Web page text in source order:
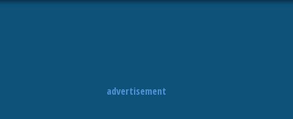
advertisement